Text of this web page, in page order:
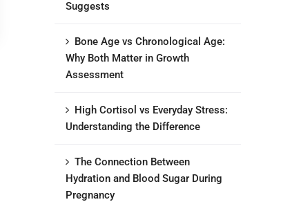
Suggests
Bone Age vs Chronological Age:
Why Both Matter in Growth
Assessment
High Cortisol vs Everyday Stress:
Understanding the Difference
The Connection Between
Hydration and Blood Sugar During
Pregnancy